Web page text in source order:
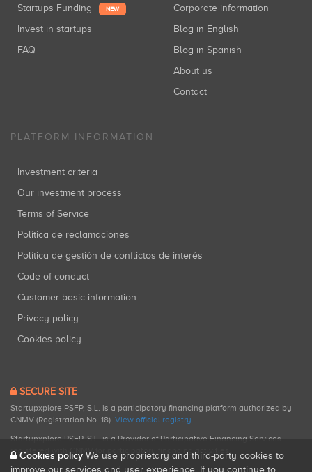
Startups Funding NEW
Invest in startups
FAQ
Corporate information
Blog in English
Blog in Spanish
About us
Contact
PLATFORM INFORMATION
Investment criteria
Our investment process
Terms of Service
Política de reclamaciones
Política de gestión de conflictos de interés
Code of conduct
Customer basic information
Privacy policy
Cookies policy
SECURE SITE
Startupxplore PSFP, S.L. is a participatory financing platform authorized by
CNMV (Registration No. 18). View official registry.
Startupxplore PSFP, S.L. is a Provider of Participative Financing Services
registered with CNMV for participatory financing activities.
Cookies policy We use proprietary and third-party cookies to
improve our services and user experience. If you continue to